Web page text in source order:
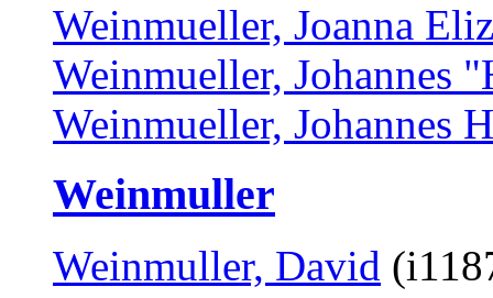
Weinmueller, Joanna
Weinmueller, Johannes
Weinmueller, Johannes
Weinmuller
Weinmuller, David